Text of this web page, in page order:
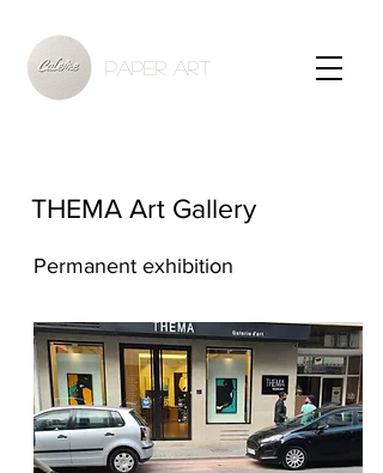
PAPER ART
THEMA Art Gallery
Permanent exhibition